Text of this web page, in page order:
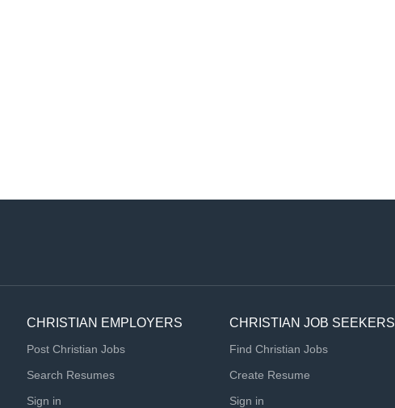
CHRISTIAN EMPLOYERS
Post Christian Jobs
Search Resumes
Sign in
CHRISTIAN JOB SEEKERS
Find Christian Jobs
Create Resume
Sign in